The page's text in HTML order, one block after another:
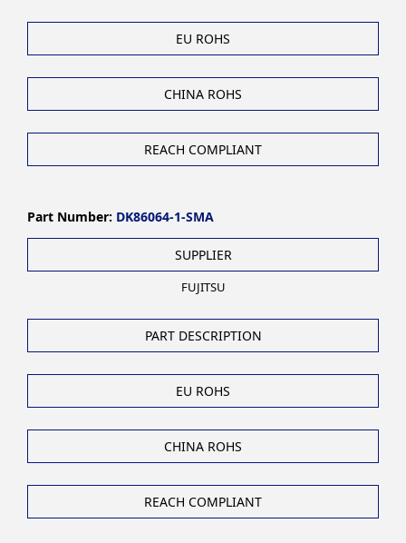
EU ROHS
CHINA ROHS
REACH COMPLIANT
Part Number: DK86064-1-SMA
SUPPLIER
FUJITSU
PART DESCRIPTION
EU ROHS
CHINA ROHS
REACH COMPLIANT